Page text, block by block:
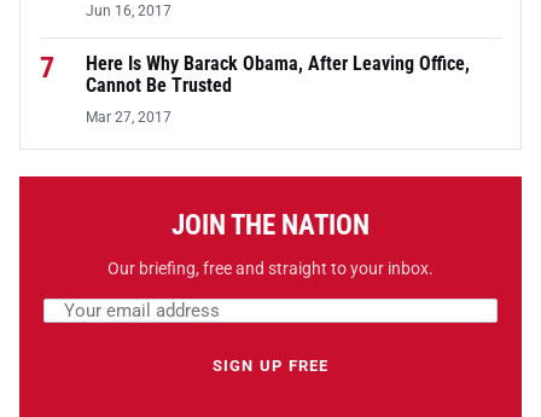
Jun 16, 2017
7
Here Is Why Barack Obama, After Leaving Office,
Cannot Be Trusted
Mar 27, 2017
JOIN THE NATION
Our briefing, free and straight to your inbox.
Email address
SIGN UP FREE